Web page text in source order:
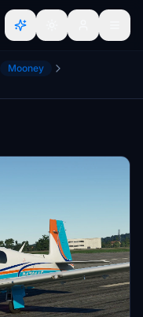
Mooney